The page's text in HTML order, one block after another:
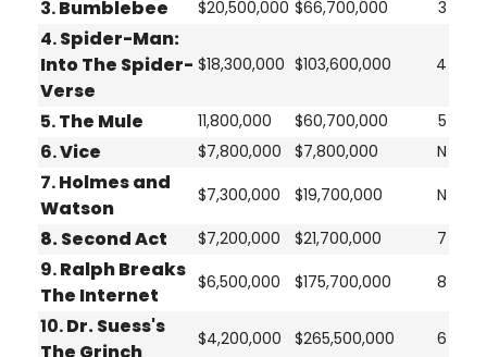
3.Bumblebee $20,500,000 $66,700,000 3
4.Spider-Man:
Into The Spider-
Verse
$18,300,000 $103,600,000 4
5.The Mule 11,800,000 $60,700,000 5
6.Vice $7,800,000 $7,800,000 N
7.Holmes and
Watson
$7,300,000 $19,700,000 N
8.Second Act $7,200,000 $21,700,000 7
9.Ralph Breaks
The Internet
$6,500,000 $175,700,000 8
10.Dr. Suess's
The Grinch
$4,200,000 $265,500,000 6